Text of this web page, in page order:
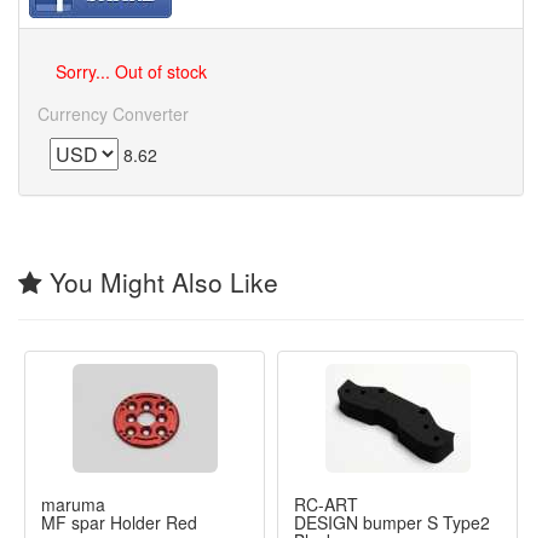
Sorry... Out of stock
Currency Converter
8.62
You Might Also Like
maruma
MF spar Holder Red
RC-ART
DESIGN bumper S Type2